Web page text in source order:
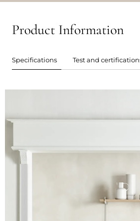
Product Information
Specifications Test and